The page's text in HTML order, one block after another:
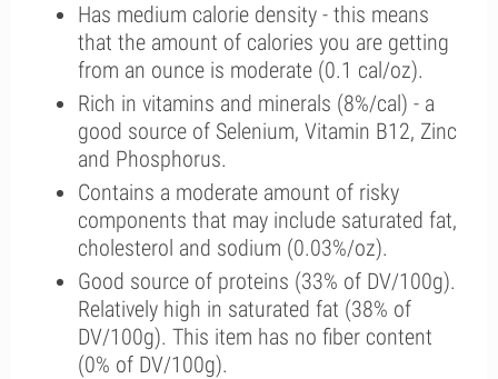
Has medium calorie density - this means
that the amount of calories you are getting
from an ounce is moderate (0.1 cal/oz).
Rich in vitamins and minerals (8%/cal) - a
good source of Selenium, Vitamin B12, Zinc
and Phosphorus.
Contains a moderate amount of risky
components that may include saturated fat,
cholesterol and sodium (0.03%/oz).
Good source of proteins (33% of DV/100g).
Relatively high in saturated fat (38% of
DV/100g). This item has no fiber content
(0% of DV/100g).